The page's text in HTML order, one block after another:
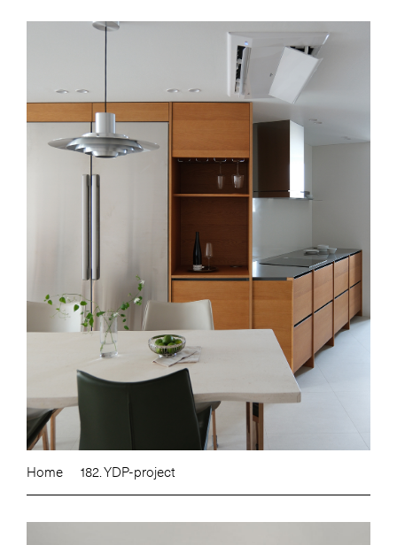
Home 182. YDP-project